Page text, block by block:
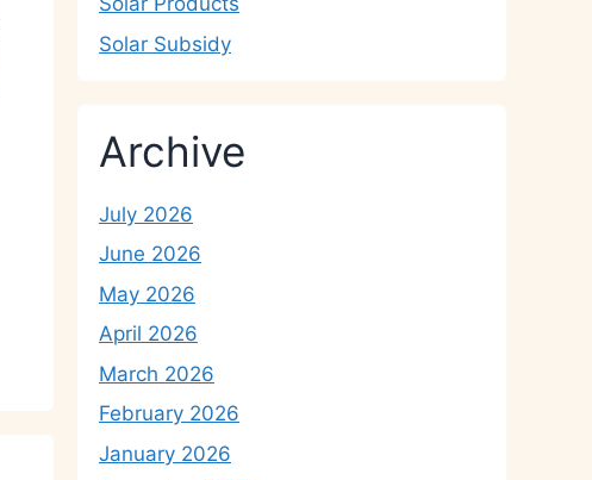
Solar Subsidy
Archive
July 2026
June 2026
May 2026
April 2026
March 2026
February 2026
January 2026